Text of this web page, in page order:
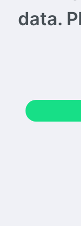
data.